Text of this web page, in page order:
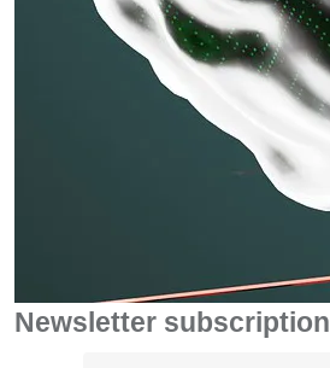
Newsletter subscription